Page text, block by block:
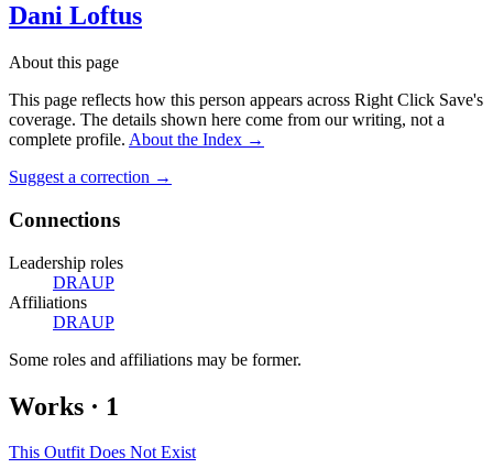
Dani Loftus
About this page
This page reflects how this person appears across Right Click Save's
coverage. The details shown here come from our writing, not a
complete profile. About the Index →
Suggest a correction →
Connections
Leadership roles
DRAUP
Affiliations
DRAUP
Some roles and affiliations may be former.
Works · 1
This Outfit Does Not Exist